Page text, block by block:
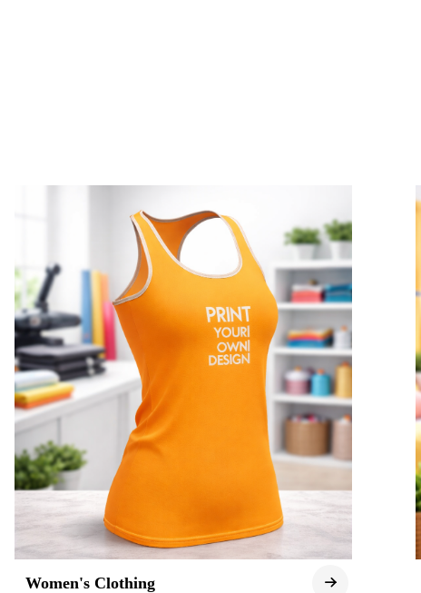
Women's Clothing